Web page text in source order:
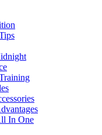
In One